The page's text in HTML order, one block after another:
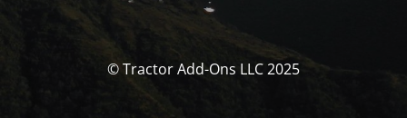
© Tractor Add-Ons LLC 2025